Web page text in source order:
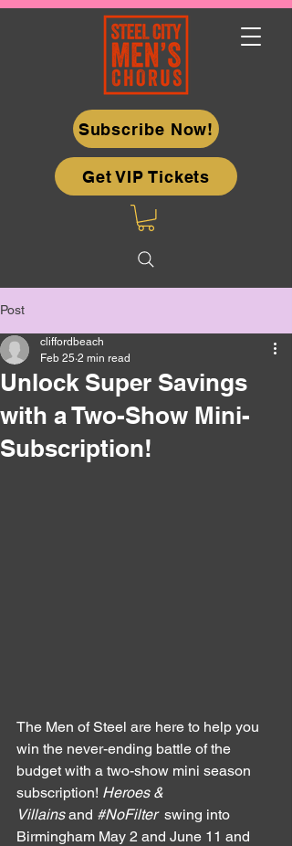
Subscribe Now!
Get VIP Tickets
Post
Unlock Super Savings
with a Two-Show Mini-
Subscription!
cliffordbeach
Feb 25 2 min read
The Men of Steel are here to help you
win the never-ending battle of the
budget with a two-show mini season
subscription! Heroes &
Villains and #NoFilter swing into
Birmingham May 2 and June 11 and